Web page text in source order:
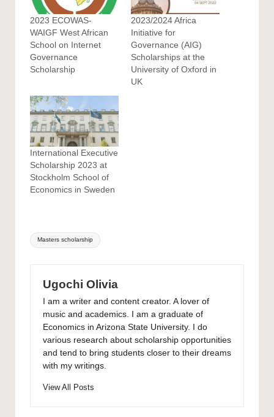
2023 ECOWAS-
WAIGF West African
School on Internet
Governance
Scholarship
2023/2024 Africa
Initiative for
Governance (AIG)
Scholarships at the
University of Oxford in
UK
International Executive
Scholarship 2023 at
Stockholm School of
Economics in Sweden
Tags:
Masters scholarship
Ugochi Olivia
I am a writer and content creator. A lover of
music and academics. I am a graduate of
Economics in Arizona State University. I do
various research about scholarship opportunities
and tend to bring students closer to their dreams
with my writings.
View All Posts